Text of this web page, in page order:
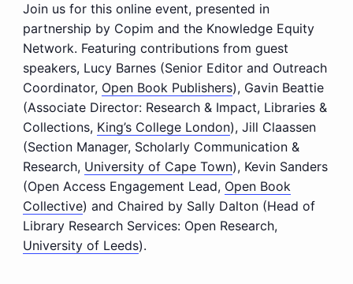
Join us for this online event, presented in
partnership by Copim and the Knowledge Equity
Network. Featuring contributions from guest
speakers, Lucy Barnes (Senior Editor and Outreach
Coordinator, Open Book Publishers), Gavin Beattie
(Associate Director: Research & Impact, Libraries &
Collections, King’s College London), Jill Claassen
(Section Manager, Scholarly Communication &
Research, University of Cape Town), Kevin Sanders
(Open Access Engagement Lead, Open Book
Collective) and Chaired by Sally Dalton (Head of
Library Research Services: Open Research,
University of Leeds).